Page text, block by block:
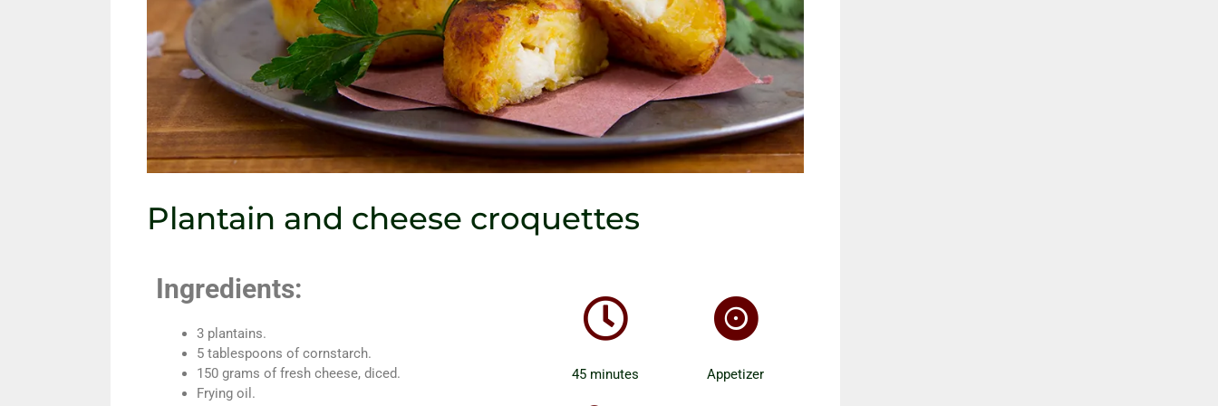
Plantain and cheese croquettes
Ingredients:
3 plantains.
5 tablespoons of cornstarch.
150 grams of fresh cheese, diced.
Frying oil.
45 minutes Appetizer